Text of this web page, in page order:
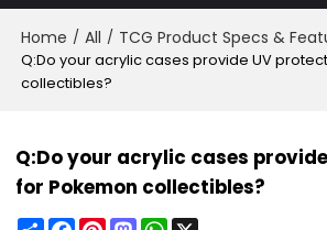
Home / All / TCG Product Specs &
Q:Do your acrylic cases provide UV
collectibles?
Q:Do your acrylic cases
for Pokemon collectibles?